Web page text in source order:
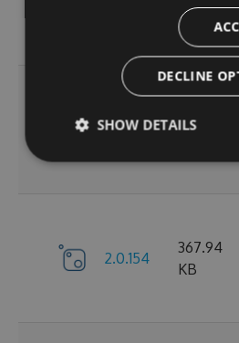
KB
2.0.156
367.92
2.0.154
367.94
KB
DECLINE
SHOW DETAILS